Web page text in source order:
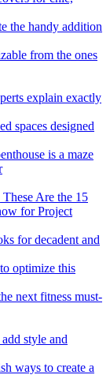
the handy addition
from the ones
explain exactly
spaces designed
is a maze
Are the 15
for Project
for decadent and
optimize this
next fitness must-
style and
ways to create a